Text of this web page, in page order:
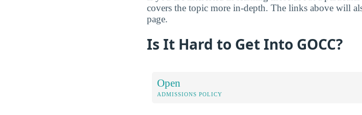
covers the topic more in-depth. The links above will
page.
Is It Hard to Get Into GOCC?
Open
ADMISSIONS POLICY